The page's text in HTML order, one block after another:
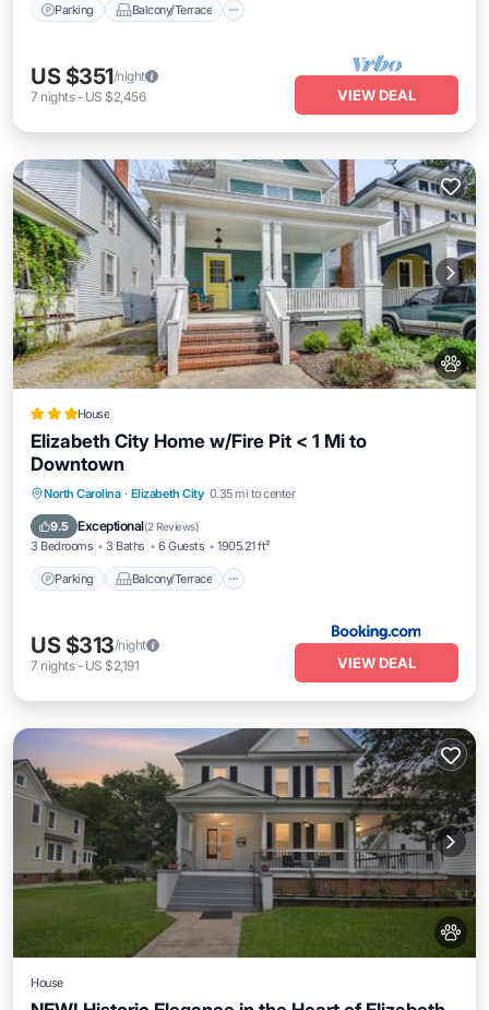
Parking Balcony/Terrace
US $351/night
7 nights- US $2,456 VIEW DEAL
House
Elizabeth City Home w/Fire Pit < 1 Mi to
Downtown
North Carolina · Elizabeth City 0.35 mi to center
9.5 Exceptional(2 Reviews)
3 Bedrooms 3 Baths 6 Guests 1905.21 ft²
Parking Balcony/Terrace
Parking Balcony/Terrace
Pet Friendly
US $313/night
7 nights- US $2,191 VIEW DEAL
House